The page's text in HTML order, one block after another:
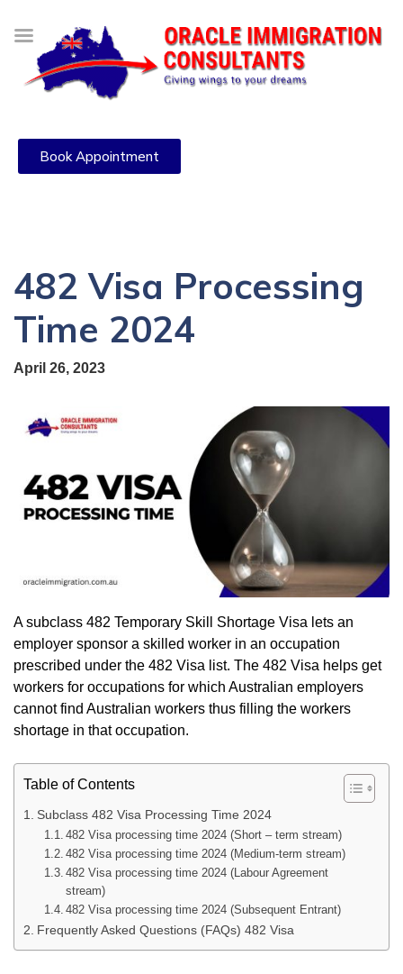
Book Appointment
482 Visa Processing
Time 2024
April 26, 2023
A subclass 482 Temporary Skill Shortage Visa lets an
employer sponsor a skilled worker in an occupation
prescribed under the 482 Visa list. The 482 Visa helps get
workers for occupations for which Australian employers
cannot find Australian workers thus filling the workers
shortage in that occupation.
Table of Contents
Subclass 482 Visa Processing Time 2024
482 Visa processing time 2024 (Short – term stream)
482 Visa processing time 2024 (Medium-term stream)
482 Visa processing time 2024 (Labour Agreement
stream)
482 Visa processing time 2024 (Subsequent Entrant)
Frequently Asked Questions (FAQs) 482 Visa